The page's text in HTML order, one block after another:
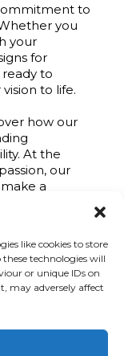
like cookies to store
technologies will
or unique IDs on
may adversely affect
to
you
your
for
to
to life.
how our
At the
our
a